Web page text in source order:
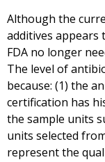
Although the
additives appears
FDA no longer
The level of
because: (1) the
certification has
the sample units
units selected
represent the